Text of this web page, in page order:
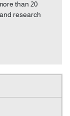
than 20
research